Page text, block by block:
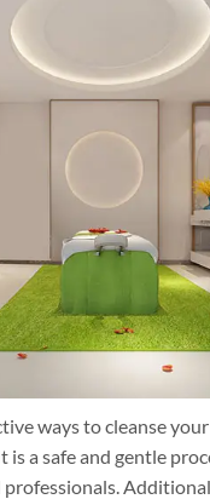
ways to cleanse
is a safe and gentle